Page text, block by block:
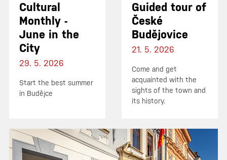
Cultural
Monthly -
June in the
City
29. 5. 2026
Start the best summer
in Budějce
Guided tour of
České
Budějovice
21. 5. 2026
Come and get
acquainted with the
sights of the town and
its history.